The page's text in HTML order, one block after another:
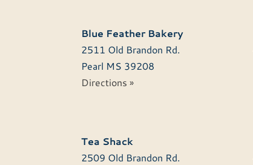
Blue Feather Bakery
2511 Old Brandon Rd.
Pearl MS 39208
Directions »
Tea Shack
2509 Old Brandon Rd.